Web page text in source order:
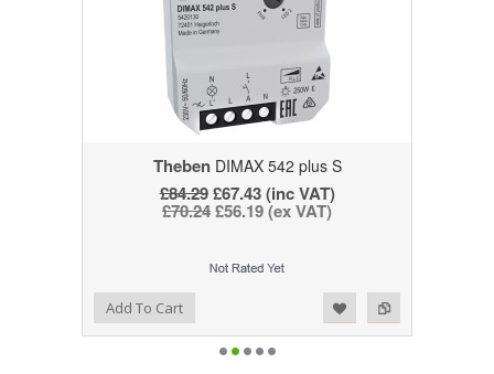
ThebenDIMAX 542 plus S
£84.29£67.43 (inc VAT)
£70.24£56.19 (ex VAT)
Add to Compare
Add to WishlistAdd To Cart